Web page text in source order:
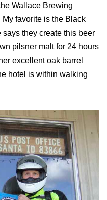
Wallace Brewing
favorite is the Black
says they create this beer
pilsner malt for 24 hours
excellent oak barrel
hotel is within walking